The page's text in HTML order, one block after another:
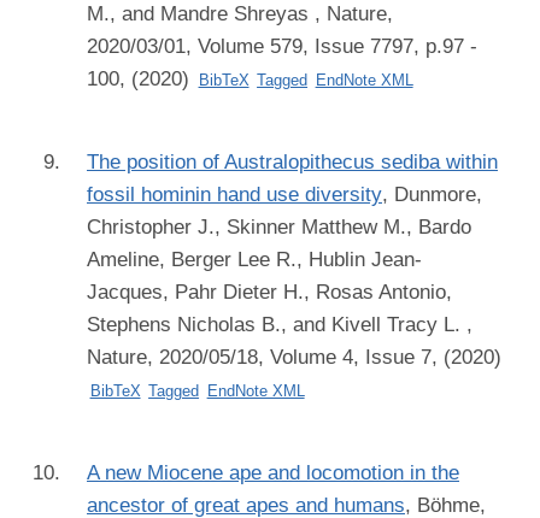
M., and Mandre Shreyas , Nature,
2020/03/01, Volume 579, Issue 7797, p.97 -
100, (2020)
BibTeX Tagged EndNote XML
The position of Australopithecus sediba within
fossil hominin hand use diversity, Dunmore,
Christopher J., Skinner Matthew M., Bardo
Ameline, Berger Lee R., Hublin Jean-
Jacques, Pahr Dieter H., Rosas Antonio,
Stephens Nicholas B., and Kivell Tracy L. ,
Nature, 2020/05/18, Volume 4, Issue 7, (2020)
BibTeX Tagged EndNote XML
A new Miocene ape and locomotion in the
ancestor of great apes and humans, Böhme,